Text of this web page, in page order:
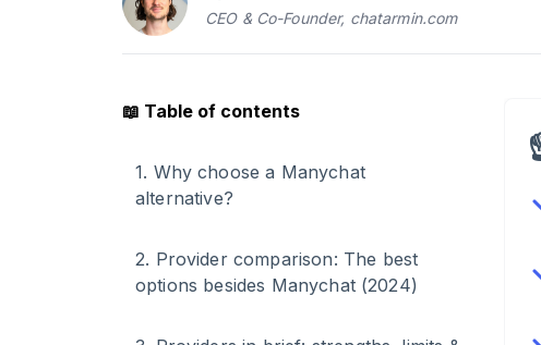
CEO & Co-Founder, chatarmin.com
📖 Table of contents
1. Why choose a Manychat
alternative?
2. Provider comparison: The best
options besides Manychat (2024)